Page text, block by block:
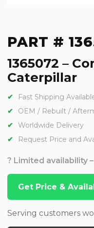
PART #
1365072 –
Caterpillar
Fast Shipping
OEM / Rebuilt /
Worldwide Delivery
Request Price and
? Limited availability
Get Price &
Serving customers